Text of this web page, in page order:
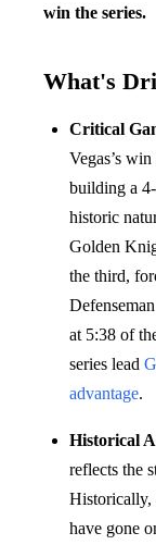
win the series.
What's
Critical
Vegas’s
building a
historic
Golden
the third,
at 5:38 of
series lead
advantage.
Historical
reflects the
Historically,
have gone